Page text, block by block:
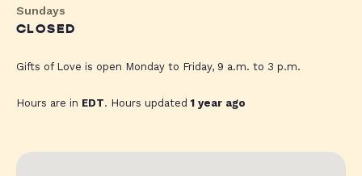
Sundays
CLOSED
Gifts of Love is open Monday to Friday, 9 a.m. to 3 p.m.
Hours are in EDT. Hours updated1 year ago